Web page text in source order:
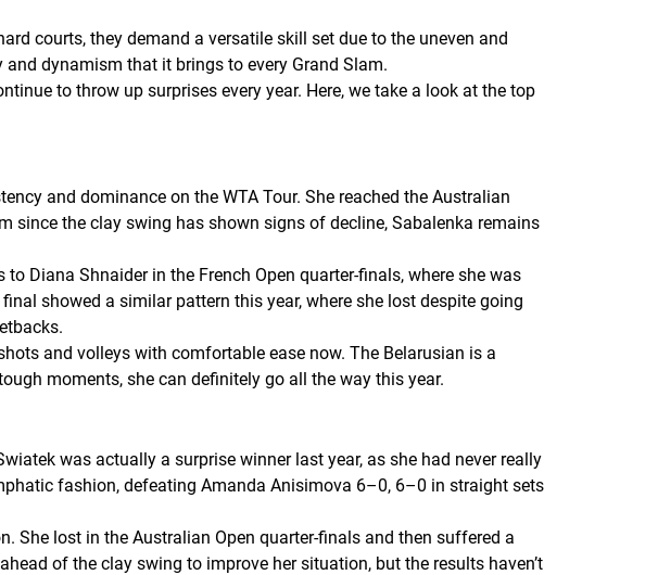
courts, they demand a versatile skill set due to the uneven and
dynamism that it brings to every Grand Slam.
to throw up surprises every year. Here, we take a look at the top
and dominance on the WTA Tour. She reached the Australian
since the clay swing has shown signs of decline, Sabalenka remains
Diana Shnaider in the French Open quarter-finals, where she was
showed a similar pattern this year, where she lost despite going
and volleys with comfortable ease now. The Belarusian is a
moments, she can definitely go all the way this year.
was actually a surprise winner last year, as she had never really
fashion, defeating Amanda Anisimova 6–0, 6–0 in straight sets
She lost in the Australian Open quarter-finals and then suffered a
of the clay swing to improve her situation, but the results haven’t